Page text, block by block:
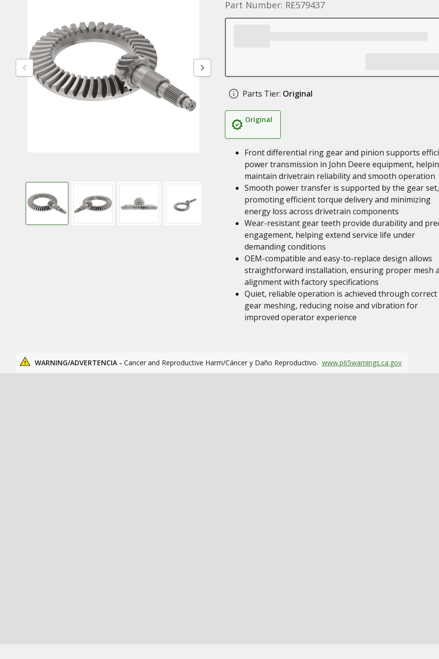
Part Number: RE579437
Parts Tier: Original
Original
Front differential ring gear and pinion supports
power transmission in John Deere equipment,
maintain drivetrain reliability and smooth operation
Smooth power transfer is supported by the gear set,
promoting efficient torque delivery and minimizing
energy loss across drivetrain components
Wear-resistant gear teeth provide durability and
engagement, helping extend service life under
demanding conditions
OEM-compatible and easy-to-replace design allows
straightforward installation, ensuring proper mesh
alignment with factory specifications
Quiet, reliable operation is achieved through correct
gear meshing, reducing noise and vibration for
improved operator experience
WARNING/ADVERTENCIA - Cancer and Reproductive Harm/Cáncer y Daño Reproductivo. www.p65warnings.ca.gov